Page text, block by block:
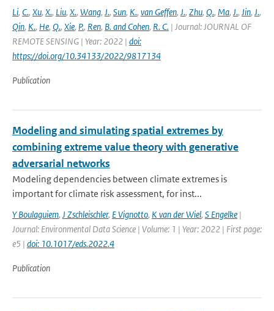
Li, C., Xu, X., Liu, X., Wang, J., Sun, K., van Geffen, J., Zhu, Q., Ma, J., Jin, J.,
Qin, K., He, Q., Xie, P., Ren, B. and Cohen, R. C. | Journal: JOURNAL OF
REMOTE SENSING | Year: 2022 | doi:
https://doi.org/10.34133/2022/9817134
Publication
Modeling and simulating spatial extremes by
combining extreme value theory with generative
adversarial networks
Modeling dependencies between climate extremes is
important for climate risk assessment, for inst...
Y Boulaguiem, J Zschleischler, E Vignotto, K van der Wiel, S Engelke |
Journal: Environmental Data Science | Volume: 1 | Year: 2022 | First page:
e5 | doi: 10.1017/eds.2022.4
Publication